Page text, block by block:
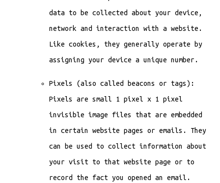
data to be collected about your device,
network and interaction with a website.
Like cookies, they generally operate by
assigning your device a unique number.
Pixels (also called beacons or tags):
Pixels are small 1 pixel x 1 pixel
invisible image files that are embedded
in certain website pages or emails. They
can be used to collect information about
your visit to that website page or to
record the fact you opened an email.